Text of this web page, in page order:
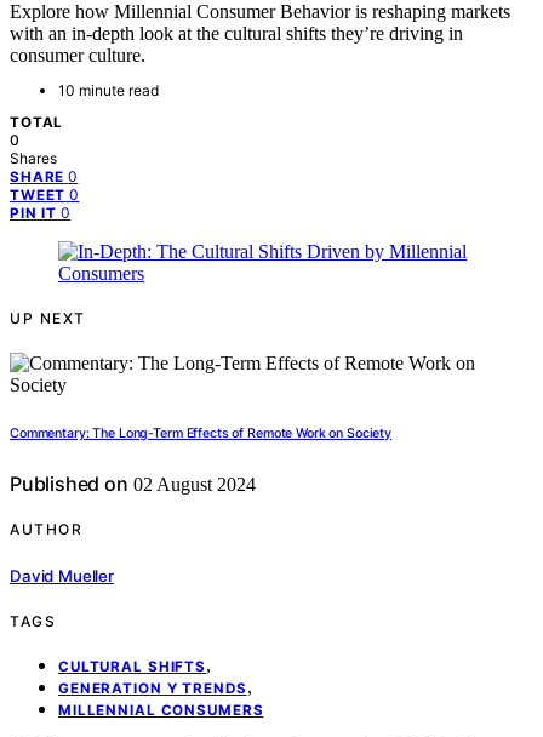
Explore how Millennial Consumer Behavior is reshaping markets
with an in-depth look at the cultural shifts they’re driving in
consumer culture.
10 minute read
TOTAL
0
Shares
SHARE 0
TWEET 0
PIN IT 0
UP NEXT
Commentary: The Long-Term Effects of Remote Work on Society
Published on 02 August 2024
AUTHOR
David Mueller
TAGS
CULTURAL SHIFTS ,
GENERATION Y TRENDS ,
MILLENNIAL CONSUMERS